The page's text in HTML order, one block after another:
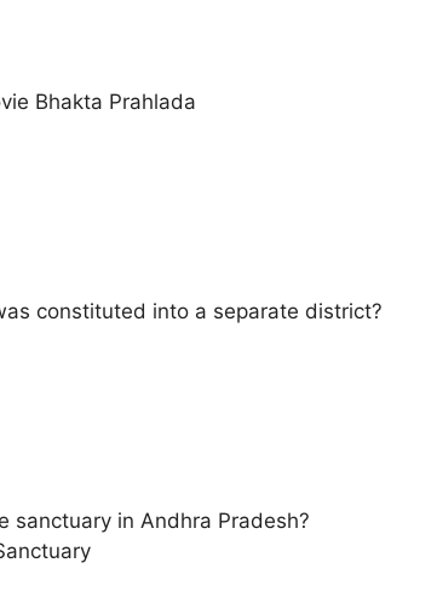
Bhakta Prahlada
constituted into a separate district?
sanctuary in Andhra Pradesh?